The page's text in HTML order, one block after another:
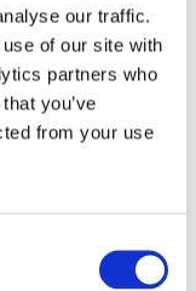
our traffic.
of our site with
partners who
you’ve
from your use
in at least ten
Projects
using
in several
Rwanda
are selected